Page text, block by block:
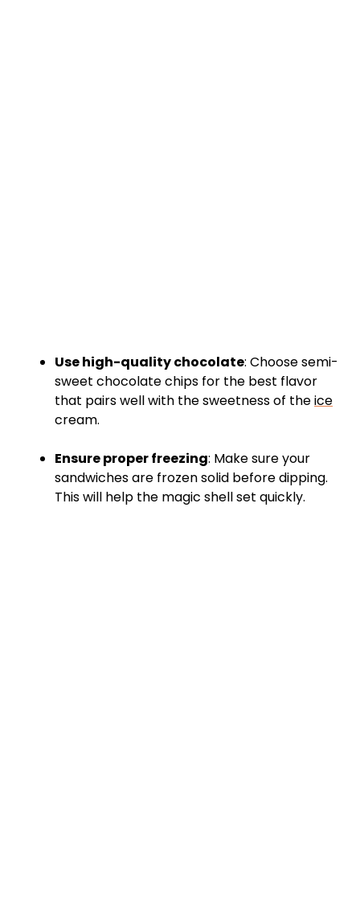
Use high-quality chocolate: Choose semi-
sweet chocolate chips for the best flavor
that pairs well with the sweetness of theice
cream.
Ensure proper freezing: Make sure your
sandwiches are frozen solid before dipping.
This will help the magic shell set quickly.